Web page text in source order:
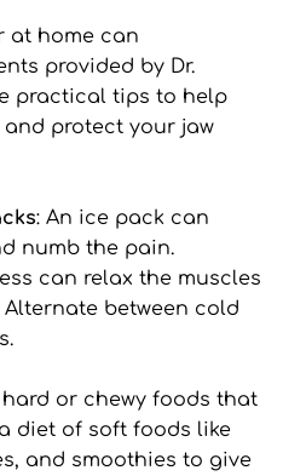
at home can
provided by Dr.
practical tips to help
protect your jaw
: An ice pack can
numb the pain.
can relax the muscles
between cold
hard or chewy foods that
diet of soft foods like
and smoothies to give